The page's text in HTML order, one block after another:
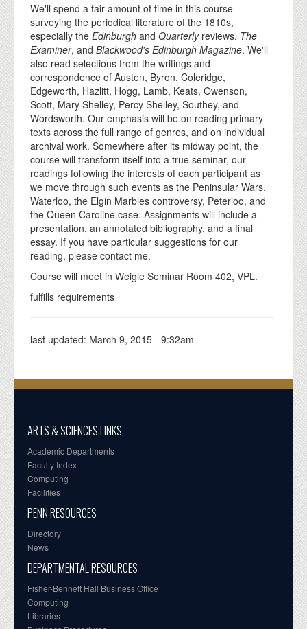
We'll spend a fair amount of time in this course
surveying the periodical literature of the 1810s,
especially the Edinburgh and Quarterlyreviews, The
Examiner, and Blackwood's Edinburgh Magazine. We'll
also read selections from the writings and
correspondence of Austen, Byron, Coleridge,
Edgeworth, Hazlitt, Hogg, Lamb, Keats, Owenson,
Scott, Mary Shelley, Percy Shelley, Southey, and
Wordsworth. Our emphasis will be on reading primary
texts across the full range of genres, and on individual
archival work. Somewhere after its midway point, the
course will transform itself into a true seminar, our
readings following the interests of each participant as
we move through such events as the Peninsular Wars,
Waterloo, the Elgin Marbles controversy, Peterloo, and
the Queen Caroline case. Assignments will include a
presentation, an annotated bibliography, and a final
essay. If you have particular suggestions for our
reading, please contact me.
Course will meet in Weigle Seminar Room 402, VPL.
fulfills requirements
last updated: March 9, 2015 - 9:32am
ARTS & SCIENCES LINKS
Academic Departments
Faculty Index
Computing
Facilities
PENN RESOURCES
Directory
News
DEPARTMENTAL RESOURCES
Fisher-Bennett Hall Business Office
Computing
Libraries